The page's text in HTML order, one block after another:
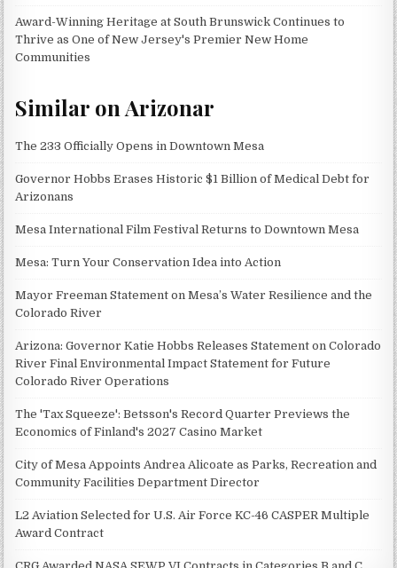
Award-Winning Heritage at South Brunswick Continues to
Thrive as One of New Jersey's Premier New Home
Communities
Similar on Arizonar
The 233 Officially Opens in Downtown Mesa
Governor Hobbs Erases Historic $1 Billion of Medical Debt for
Arizonans
Mesa International Film Festival Returns to Downtown Mesa
Mesa: Turn Your Conservation Idea into Action
Mayor Freeman Statement on Mesa’s Water Resilience and the
Colorado River
Arizona: Governor Katie Hobbs Releases Statement on Colorado
River Final Environmental Impact Statement for Future
Colorado River Operations
The 'Tax Squeeze': Betsson's Record Quarter Previews the
Economics of Finland's 2027 Casino Market
City of Mesa Appoints Andrea Alicoate as Parks, Recreation and
Community Facilities Department Director
L2 Aviation Selected for U.S. Air Force KC-46 CASPER Multiple
Award Contract